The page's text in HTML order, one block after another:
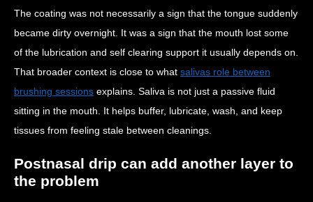
The coating was not necessarily a sign that the tongue suddenly
became dirty overnight. It was a sign that the mouth lost some
of the lubrication and self clearing support it usually depends on.
That broader context is close to what salivas role between
brushing sessions explains. Saliva is not just a passive fluid
sitting in the mouth. It helps buffer, lubricate, wash, and keep
tissues from feeling stale between cleanings.
Postnasal drip can add another layer to
the problem